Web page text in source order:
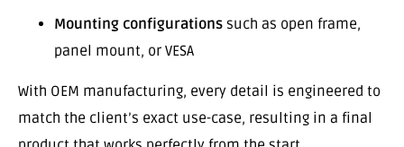
Mounting configurations such as open frame,
panel mount, or VESA
With OEM manufacturing, every detail is engineered to
match the client’s exact use-case, resulting in a final